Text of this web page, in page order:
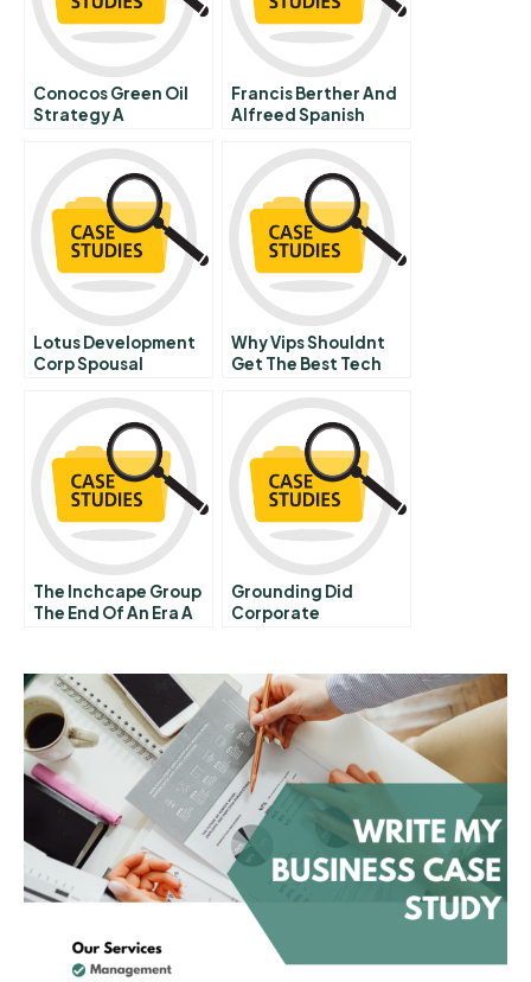
Conocos Green Oil
Strategy A
Francis Berther And
Alfreed Spanish
Lotus Development
Corp Spousal
Why Vips Shouldnt
Get The Best Tech
The Inchcape Group
The End Of An Era A
Grounding Did
Corporate